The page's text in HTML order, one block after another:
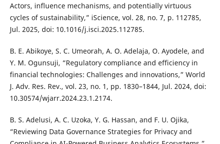
Actors, influence mechanisms, and potentially virtuous
cycles of sustainability,” iScience, vol. 28, no. 7, p. 112785,
Jul. 2025, doi: 10.1016/j.isci.2025.112785.
B. E. Abikoye, S. C. Umeorah, A. O. Adelaja, O. Ayodele, and
Y. M. Ogunsuji, “Regulatory compliance and efficiency in
financial technologies: Challenges and innovations,” World
J. Adv. Res. Rev., vol. 23, no. 1, pp. 1830–1844, Jul. 2024, doi:
10.30574/wjarr.2024.23.1.2174.
B. S. Adelusi, A. C. Uzoka, Y. G. Hassan, and F. U. Ojika,
“Reviewing Data Governance Strategies for Privacy and